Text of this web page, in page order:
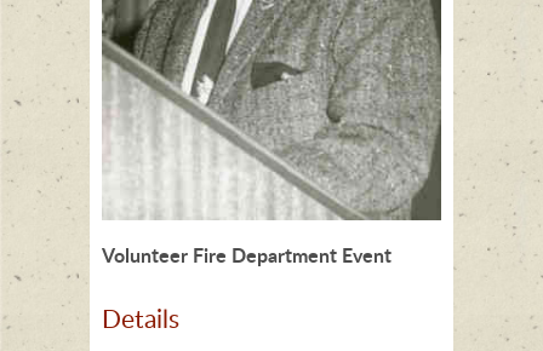
Volunteer Fire Department Event
Details